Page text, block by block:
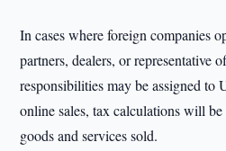
In cases where foreign companies
partners, dealers, or representative
responsibilities may be assigned to
online sales, tax calculations will
goods and services sold.